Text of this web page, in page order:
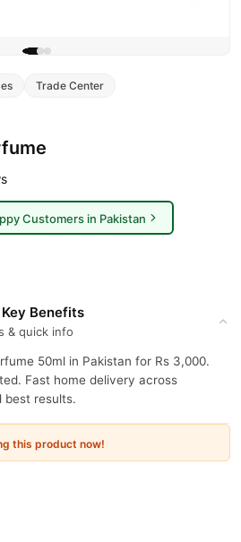
Trade Center
Customers in Pakistan
Benefits
& quick info
50ml in Pakistan for Rs 3,000.
Fast home delivery across
best results.
this product now!